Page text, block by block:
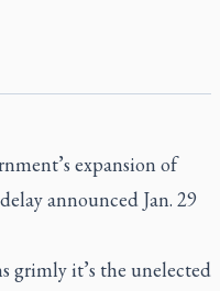
expansion of
announced Jan. 29
grimly it’s the unelected